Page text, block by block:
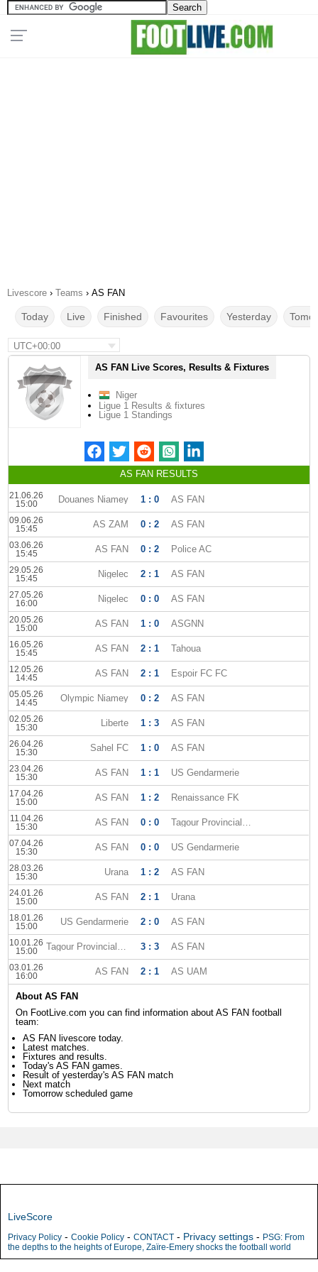
Livescore › Teams › AS FAN
Today Live Finished Favourites Yesterday
UTC+00:00
AS FAN Live Scores, Results & Fixtures
Niger
Ligue 1 Results & fixtures
Ligue 1 Standings
AS FAN RESULTS
21.06.26
15:00
Douanes Niamey 1 : 0 AS FAN
09.06.26
15:45
AS ZAM 0 : 2 AS FAN
03.06.26
15:45
AS FAN 0 : 2 Police AC
29.05.26
15:45
Nigelec 2 : 1 AS FAN
27.05.26
16:00
Nigelec 0 : 0 AS FAN
20.05.26
15:00
AS FAN 1 : 0 ASGNN
16.05.26
15:45
AS FAN 2 : 1 Tahoua
12.05.26
14:45
AS FAN 2 : 1 Espoir FC FC
05.05.26
14:45
Olympic Niamey 0 : 2 AS FAN
02.05.26
15:30
Liberte 1 : 3 AS FAN
26.04.26
15:30
Sahel FC 1 : 0 AS FAN
23.04.26
15:30
AS FAN 1 : 1 US Gendarmerie
17.04.26
15:00
AS FAN 1 : 2 Renaissance FK
11.04.26
15:30
AS FAN 0 : 0 Tagour Provincial Club
07.04.26
15:30
AS FAN 0 : 0 US Gendarmerie
28.03.26
15:30
Urana 1 : 2 AS FAN
24.01.26
15:00
AS FAN 2 : 1 Urana
18.01.26
15:00
US Gendarmerie 2 : 0 AS FAN
10.01.26
15:00
Tagour Provincial Club 3 : 3 AS FAN
03.01.26
16:00
AS FAN 2 : 1 AS UAM
About AS FAN
On FootLive.com you can find information about AS FAN football
team:
AS FAN livescore today.
Latest matches.
Fixtures and results.
Today's AS FAN games.
Result of yesterday's AS FAN match
Next match
Tomorrow scheduled game
LiveScore
Privacy Policy - Cookie Policy - CONTACT - Privacy settings - PSG: From
the depths to the heights of Europe, Zaïre-Emery shocks the football world